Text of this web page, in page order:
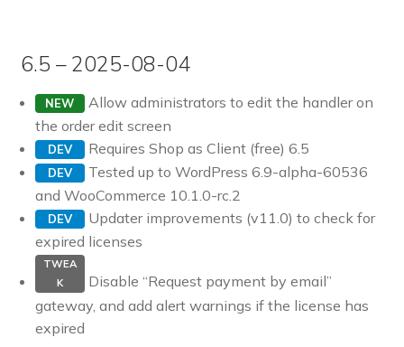
6.5 – 2025-08-04
NEW
Allow administrators to edit the handler on
the order edit screen
DEV Requires Shop as Client (free) 6.5
DEV
Tested up to WordPress 6.9-alpha-60536
and WooCommerce 10.1.0-rc.2
DEV
Updater improvements (v11.0) to check for
expired licenses
TWEA
K
Disable “Request payment by email”
gateway, and add alert warnings if the license has
expired